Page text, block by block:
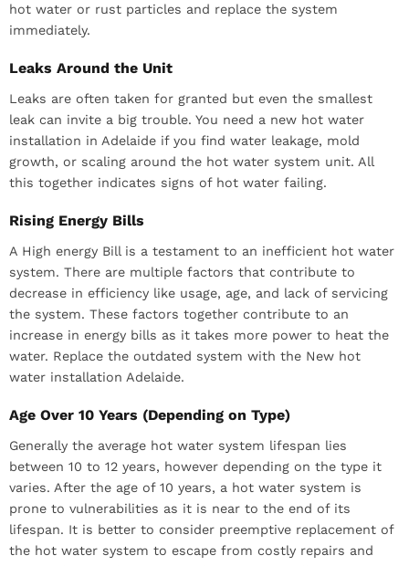
hot water or rust particles and replace the system
immediately.
Leaks Around the Unit
Leaks are often taken for granted but even the smallest
leak can invite a big trouble. You need a new hot water
installation in Adelaide if you find water leakage, mold
growth, or scaling around the hot water system unit. All
this together indicates signs of hot water failing.
Rising Energy Bills
A High energy Bill is a testament to an inefficient hot water
system. There are multiple factors that contribute to
decrease in efficiency like usage, age, and lack of servicing
the system. These factors together contribute to an
increase in energy bills as it takes more power to heat the
water. Replace the outdated system with the New hot
water installation Adelaide.
Age Over 10 Years (Depending on Type)
Generally the average hot water system lifespan lies
between 10 to 12 years, however depending on the type it
varies. After the age of 10 years, a hot water system is
prone to vulnerabilities as it is near to the end of its
lifespan. It is better to consider preemptive replacement of
the hot water system to escape from costly repairs and